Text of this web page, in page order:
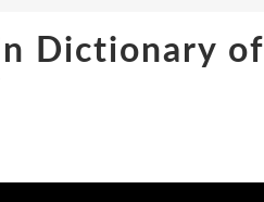
Dictionary of